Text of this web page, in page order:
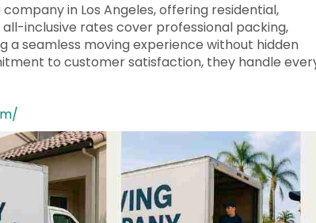
in Los Angeles, offering residential,
inclusive rates cover professional packing,
a seamless moving experience without hidden
to customer satisfaction, they handle